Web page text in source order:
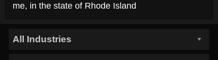
me, in the state of Rhode Island